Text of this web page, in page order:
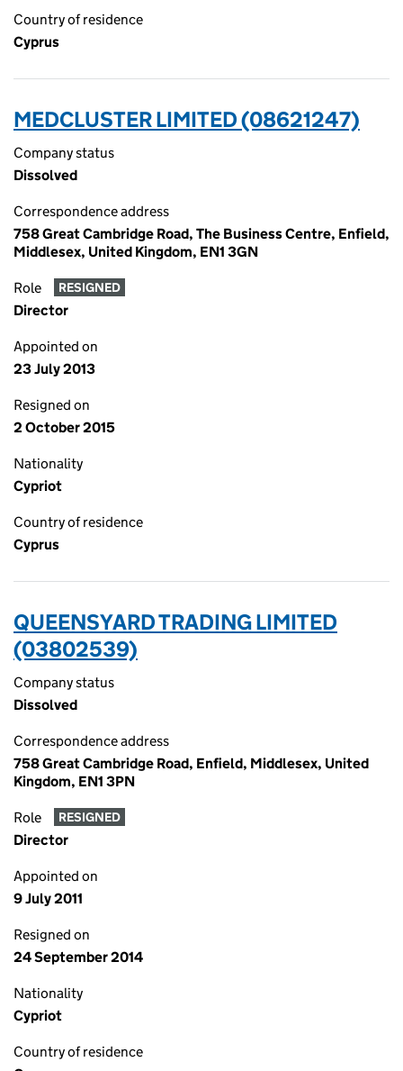
Country of residence
Cyprus
MEDCLUSTER LIMITED (08621247)
Company status
Dissolved
Correspondence address
758 Great Cambridge Road, The Business Centre, Enfield,
Middlesex, United Kingdom, EN1 3GN
Role RESIGNED
Director
Appointed on
23 July 2013
Resigned on
2 October 2015
Nationality
Cypriot
Country of residence
Cyprus
QUEENSYARD TRADING LIMITED
(03802539)
Company status
Dissolved
Correspondence address
758 Great Cambridge Road, Enfield, Middlesex, United
Kingdom, EN1 3PN
Role RESIGNED
Director
Appointed on
9 July 2011
Resigned on
24 September 2014
Nationality
Cypriot
Country of residence